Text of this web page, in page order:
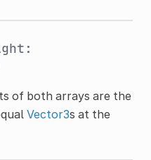
of both arrays are the
Vector3s at the